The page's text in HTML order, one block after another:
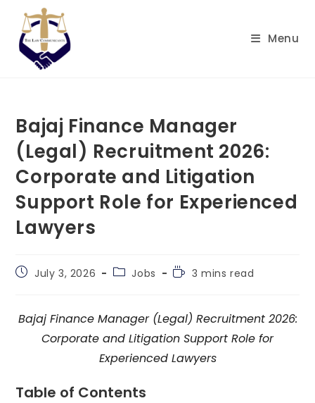
content
Menu
Bajaj Finance Manager
(Legal) Recruitment 2026:
Corporate and Litigation
Support Role for Experienced
Lawyers
PostJuly 3, 2026
PostJobs
Reading
3 mins read
Bajaj Finance Manager (Legal) Recruitment 2026:
Corporate and Litigation Support Role for
Experienced Lawyers
Table of Contents